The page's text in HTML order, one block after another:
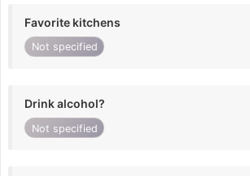
Favorite kitchens
Not specified
Drink alcohol?
Not specified